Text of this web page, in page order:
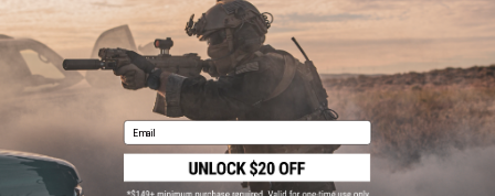
ADD TO WISHLIST
Did you find this product somewhere else for cheaper? Request a price match.
Email